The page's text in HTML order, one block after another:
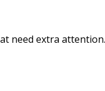
need extra attention.